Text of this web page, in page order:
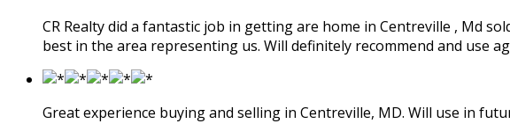
CR Realty did a fantastic job in getting are home in Centreville , Md
best in the area representing us. Will definitely recommend and use
Great experience buying and selling in Centreville, MD. Will use in